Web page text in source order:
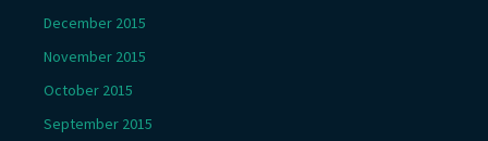
December 2015
November 2015
October 2015
September 2015